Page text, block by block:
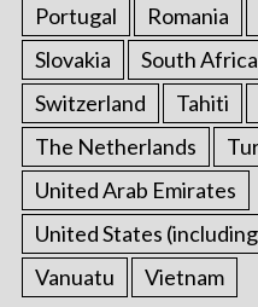
Portugal
Romania
Slovakia
South Africa
Switzerland
Tahiti
The Netherlands
United Arab Emirates
United States
Vanuatu
Vietnam